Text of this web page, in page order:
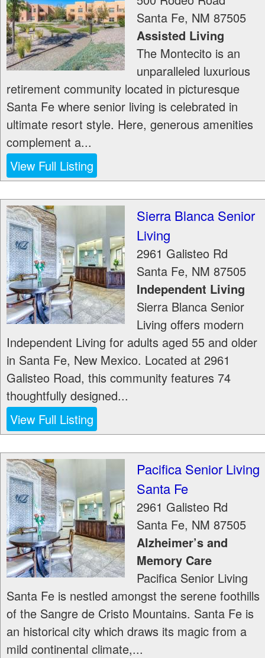
Santa Fe, NM 87505
Assisted Living
The Montecito is an
unparalleled luxurious
retirement community located in picturesque
Santa Fe where senior living is celebrated in
ultimate resort style. Here, generous amenities
complement a...
View Full Listing
Sierra Blanca Senior
Living
2961 Galisteo Rd
Santa Fe, NM 87505
Independent Living
Sierra Blanca Senior
Living offers modern
Independent Living for adults aged 55 and older
in Santa Fe, New Mexico. Located at 2961
Galisteo Road, this community features 74
thoughtfully designed...
View Full Listing
Pacifica Senior Living
Santa Fe
2961 Galisteo Rd
Santa Fe, NM 87505
Alzheimer’s and
Memory Care
Pacifica Senior Living
Santa Fe is nestled amongst the serene foothills
of the Sangre de Cristo Mountains. Santa Fe is
an historical city which draws its magic from a
mild continental climate,...